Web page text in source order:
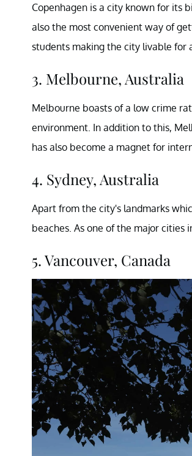
Copenhagen is a city known for its
also the most convenient way of
students making the city livable for
3. Melbourne, Australia
Melbourne boasts of a low crime
environment. In addition to this,
has also become a magnet for
4. Sydney, Australia
Apart from the city's landmarks
beaches. As one of the major cities
5. Vancouver, Canada